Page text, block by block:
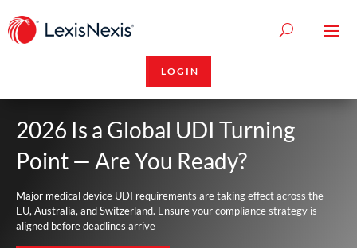
LOGIN
2026 Is a Global UDI Turning
Point — Are You Ready?
Major medical device UDI requirements are taking effect across the
EU, Australia, and Switzerland. Ensure your compliance strategy is
aligned before deadlines arrive